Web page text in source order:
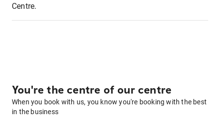
Centre.
You're the centre of our centre
When you book with us, you know you're booking with the best
in the business